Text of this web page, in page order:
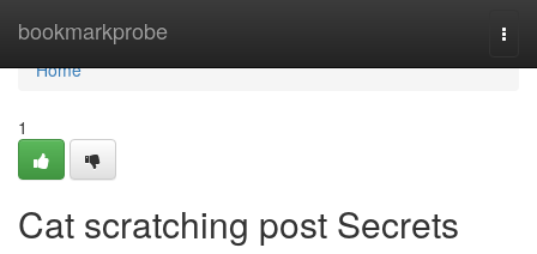
bookmarkprobe
Home
Home
1
Cat scratching post Secrets